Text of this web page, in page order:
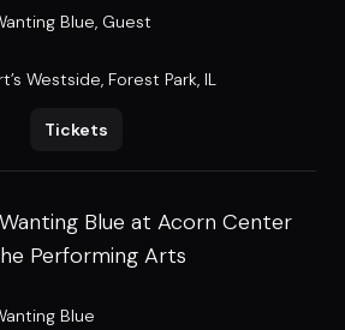
Blue, Guest
Westside, Forest Park, IL
Tickets
Blue at Acorn Center
Performing Arts
Blue